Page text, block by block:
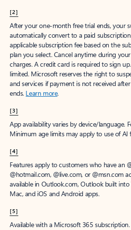
[2]
After your one-month free trial ends, your
automatically convert to a paid
applicable subscription fee based on the
plan you select. Cancel anytime during
charges. A credit card is required to sign
limited. Microsoft reserves the right to
and services if payment is not received
ends. Learn more.
[3]
App availability varies by device/language.
Minimum age limits may apply to use of AI
[4]
Features apply to customers who have an
@hotmail.com, @live.com, or @msn.com
available in Outlook.com, Outlook built
Mac, and iOS and Android apps.
[5]
Available with a Microsoft 365 subscription.